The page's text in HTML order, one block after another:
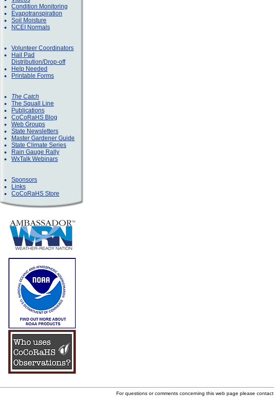
Condition Monitoring
Evapotranspiration
Soil Moisture
NCEI Normals
Volunteer Coordinators
Hail Pad
Distribution/Drop-off
Help Needed
Printable Forms
The Catch
The Squall Line
Publications
CoCoRaHS Blog
Web Groups
State Newsletters
Master Gardener Guide
State Climate Series
Rain Gauge Rally
WxTalk Webinars
Sponsors
Links
CoCoRaHS Store
For questions or comments concerning this web page please contact